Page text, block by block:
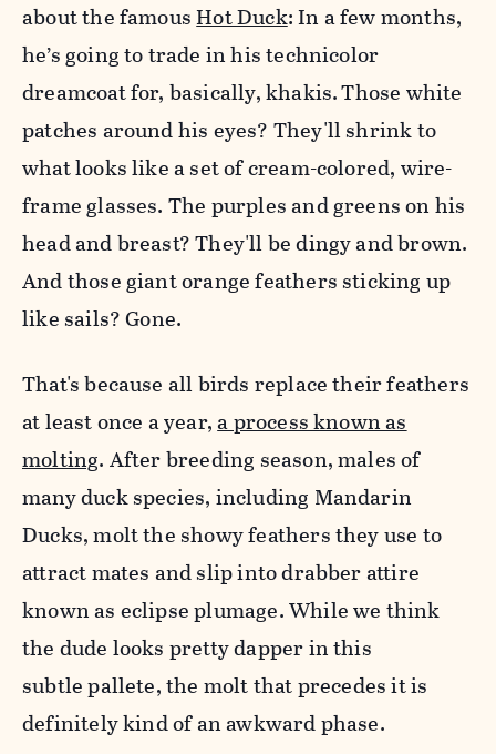
about the famousHot Duck: In a few months,
he’s going to trade in his technicolor
dreamcoat for, basically, khakis.Those white
patches around his eyes? They'll shrink to
what looks like a set of cream-colored, wire-
frame glasses. The purples and greens on his
head and breast? They'll be dingy and brown.
And those giant orange feathers sticking up
like sails? Gone.
That's because all birds replace their feathers
at least once a year,a process known as
molting. After breeding season, males of
many duck species, including Mandarin
Ducks, molt the showy feathers they use to
attract mates and slip into drabber attire
known as eclipse plumage. While we think
the dude looks pretty dapper in this
subtle pallete, the molt that precedes it is
definitely kind of an awkward phase.